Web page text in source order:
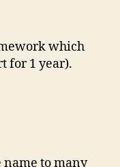
which
for 1 year).
name to many